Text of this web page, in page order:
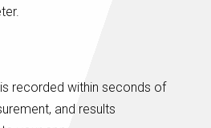
recorded within seconds of
and results